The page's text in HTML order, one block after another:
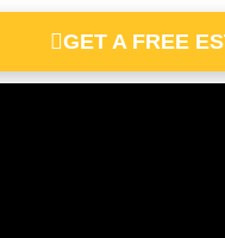
GET A FREE